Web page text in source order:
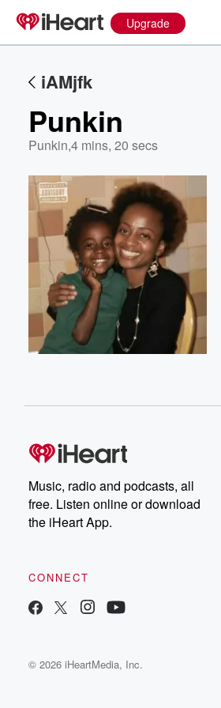
Upgrade
iAMjfk
Punkin
Punkin,4 mins, 20 secs
Music, radio and podcasts, all
free. Listen online or download
the iHeart App.
CONNECT
© 2026 iHeartMedia, Inc.